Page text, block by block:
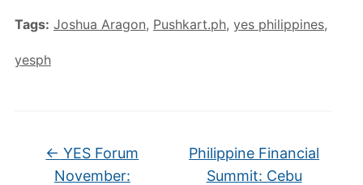
Tags: Joshua Aragon, Pushkart.ph, yes philippines,
yesph
← YES Forum
November:
Philippine Financial
Summit: Cebu